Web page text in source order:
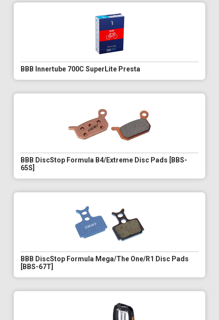
BBB Innertube 700C SuperLite Presta
BBB DiscStop Formula B4/Extreme Disc Pads [BBS-
65S]
BBB DiscStop Formula Mega/The One/R1 Disc Pads
[BBS-67T]